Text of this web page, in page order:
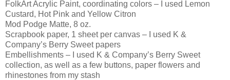
FolkArt Acrylic Paint, coordinating colors – I used Lemon
Custard, Hot Pink and Yellow Citron
Mod Podge Matte, 8 oz.
Scrapbook paper, 1 sheet per canvas – I used K &
Company’s Berry Sweet papers
Embellishments – I used K & Company’s Berry Sweet
collection, as well as a few buttons, paper flowers and
rhinestones from my stash